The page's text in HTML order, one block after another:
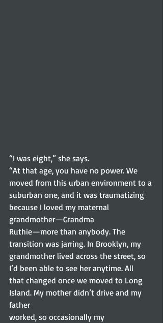
“I was eight,” she says.
“At that age, you have no power. We
moved from this urban environment to a
suburban one, and it was traumatizing
because I loved my maternal
grandmother—Grandma
Ruthie—more than anybody. The
transition was jarring. In Brooklyn, my
grandmother lived across the street, so
I’d been able to see her anytime. All
that changed once we moved to Long
Island. My mother didn’t drive and my
father
worked, so occasionally my